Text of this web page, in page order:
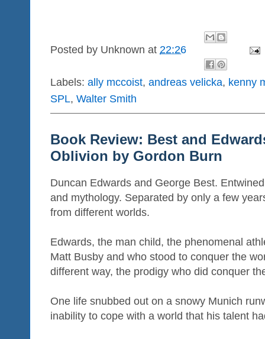
Posted by Unknown at 22:26
Labels: ally mccoist, andreas velicka, kenny
SPL, Walter Smith
Book Review: Best and
Oblivion by Gordon Burn
Duncan Edwards and George Best.
and mythology. Separated by only a few
from different worlds.
Edwards, the man child, the phenomenal
Matt Busby and who stood to conquer the
different way, the prodigy who did conquer
One life snubbed out on a snowy Munich
inability to cope with a world that his talent